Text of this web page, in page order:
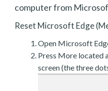
computer from
Reset Microsoft Edge
Open Microsoft
Press More located
screen (the three